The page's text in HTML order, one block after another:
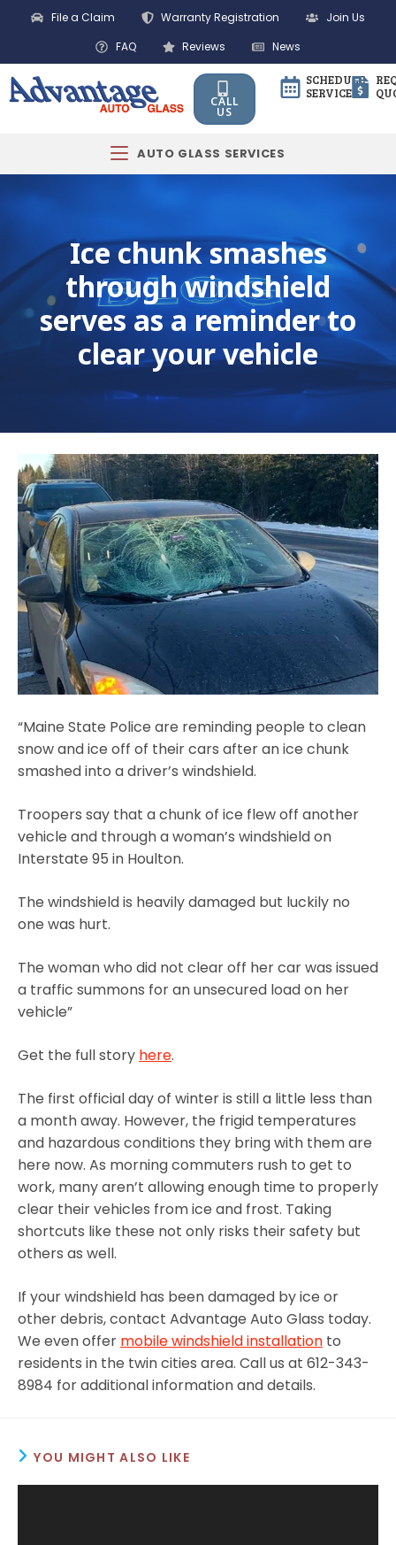
File a Claim Warranty Registration
Join Us
FAQ
Reviews News
CALL
US
SCHEDULE
SERVICE
AUTO GLASS SERVICES
Ice chunk smashes
through windshield
serves as a reminder to
clear your vehicle
“Maine State Police are reminding people to clean
snow and ice off of their cars after an ice chunk
smashed into a driver’s windshield.
Troopers say that a chunk of ice flew off another
vehicle and through a woman’s windshield on
Interstate 95 in Houlton.
The windshield is heavily damaged but luckily no
one was hurt.
The woman who did not clear off her car was issued
a traffic summons for an unsecured load on her
vehicle”
Get the full story here.
The first official day of winter is still a little less than
a month away. However, the frigid temperatures
and hazardous conditions they bring with them are
here now. As morning commuters rush to get to
work, many aren’t allowing enough time to properly
clear their vehicles from ice and frost. Taking
shortcuts like these not only risks their safety but
others as well.
If your windshield has been damaged by ice or
other debris, contact Advantage Auto Glass today.
We even offer mobile windshield installation to
residents in the twin cities area. Call us at 612-343-
8984 for additional information and details.
YOU MIGHT ALSO LIKE